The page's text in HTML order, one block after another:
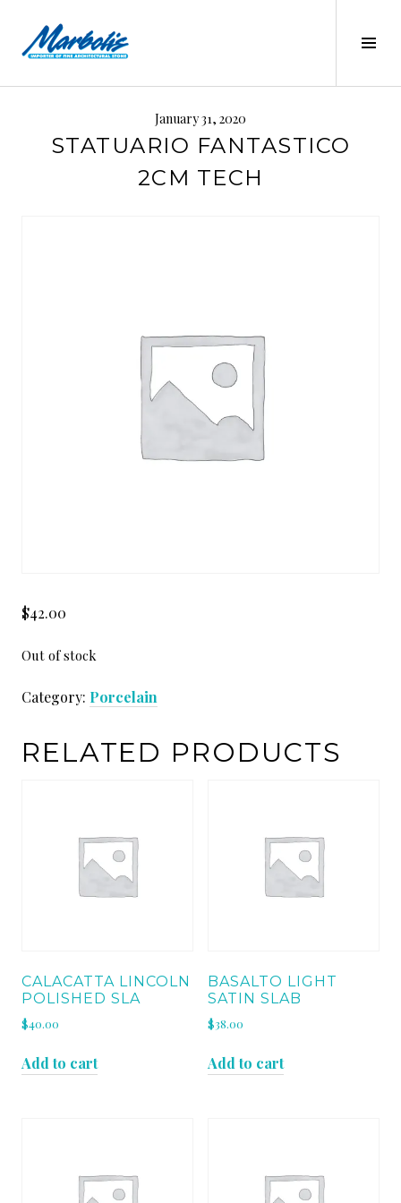
content
MARBOLIS
January 31, 2020
STATUARIO FANTASTICO
2CM TECH
$42.00
Out of stock
Category: Porcelain
RELATED PRODUCTS
CALACATTA LINCOLN
POLISHED SLA
$40.00
Add to cart
BASALTO LIGHT
SATIN SLAB
$38.00
Add to cart